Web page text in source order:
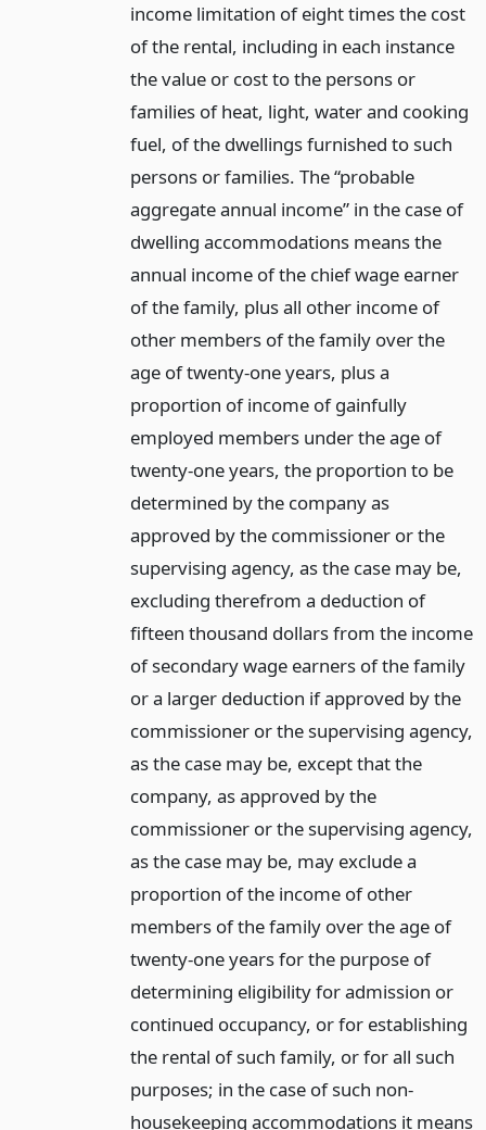
income limitation of eight times the cost
of the rental, including in each instance
the value or cost to the persons or
families of heat, light, water and cooking
fuel, of the dwellings furnished to such
persons or families. The “probable
aggregate annual income” in the case of
dwelling accommodations means the
annual income of the chief wage earner
of the family, plus all other income of
other members of the family over the
age of twenty-one years, plus a
proportion of income of gainfully
employed members under the age of
twenty-one years, the proportion to be
determined by the company as
approved by the commissioner or the
supervising agency, as the case may be,
excluding therefrom a deduction of
fifteen thousand dollars from the income
of secondary wage earners of the family
or a larger deduction if approved by the
commissioner or the supervising agency,
as the case may be, except that the
company, as approved by the
commissioner or the supervising agency,
as the case may be, may exclude a
proportion of the income of other
members of the family over the age of
twenty-one years for the purpose of
determining eligibility for admission or
continued occupancy, or for establishing
the rental of such family, or for all such
purposes; in the case of such non-
housekeeping accommodations it means